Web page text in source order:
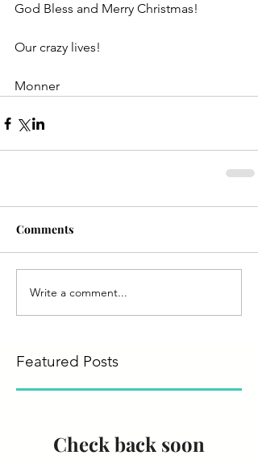
God Bless and Merry Christmas!
Our crazy lives!
Monner
Comments
Write a comment...
Featured Posts
Check back soon